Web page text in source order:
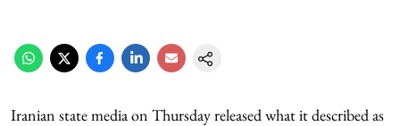
Iranian state media on Thursday released what it described as